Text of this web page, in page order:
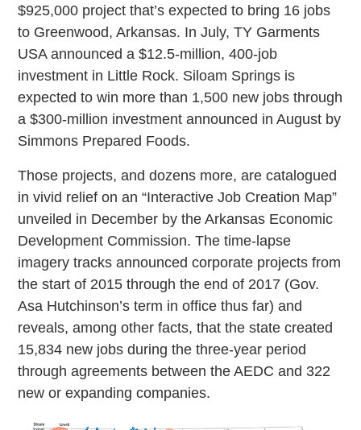
$925,000 project that’s expected to bring 16 jobs
to Greenwood, Arkansas. In July, TY Garments
USA announced a $12.5-million, 400-job
investment in Little Rock. Siloam Springs is
expected to win more than 1,500 new jobs through
a $300-million investment announced in August by
Simmons Prepared Foods.
Those projects, and dozens more, are catalogued
in vivid relief on an “Interactive Job Creation Map”
unveiled in December by the Arkansas Economic
Development Commission. The time-lapse
imagery tracks announced corporate projects from
the start of 2015 through the end of 2017 (Gov.
Asa Hutchinson’s term in office thus far) and
reveals, among other facts, that the state created
15,834 new jobs during the three-year period
through agreements between the AEDC and 322
new or expanding companies.